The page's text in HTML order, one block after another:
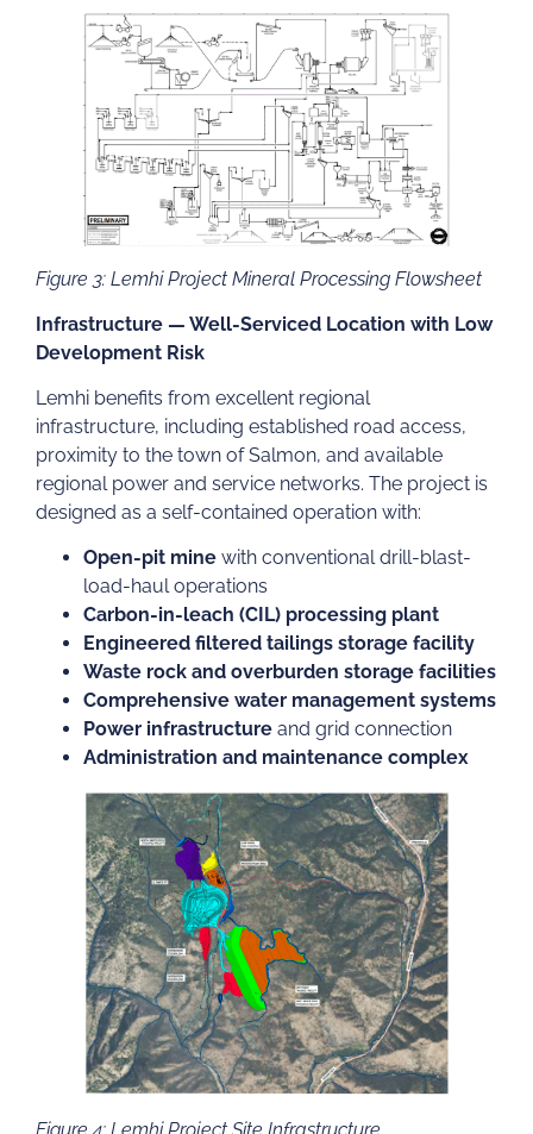
Figure 3: Lemhi Project Mineral Processing Flowsheet
Infrastructure — Well-Serviced Location with Low
Development Risk
Lemhi benefits from excellent regional
infrastructure, including established road access,
proximity to the town of Salmon, and available
regional power and service networks. The project is
designed as a self-contained operation with:
Open-pit mine with conventional drill-blast-
load-haul operations
Carbon-in-leach (CIL) processing plant
Engineered filtered tailings storage facility
Waste rock and overburden storage facilities
Comprehensive water management systems
Power infrastructure and grid connection
Administration and maintenance complex